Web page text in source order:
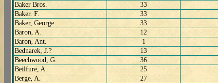
Baker Bros.
33
Baker. F.
33
Baker, George
33
Baron, A.
12
Baron, Ant.
1
Bednarek, J.?
13
Beechwood, G.
36
Beilfure, A.
25
Berge, A.
27